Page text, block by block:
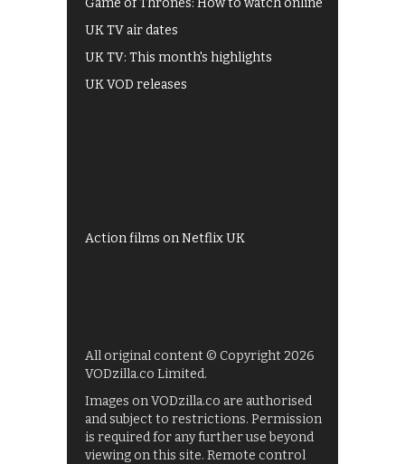
UK TV air dates
UK TV: This month's highlights
UK VOD releases
Action films on Netflix UK
All original content © Copyright 2026
VODzilla.co Limited.
Images on VODzilla.co are authorised
and subject to restrictions. Permission
is required for any further use beyond
viewing on this site. Remote control